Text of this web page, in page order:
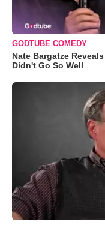
GODTUBE COMEDY
Nate Bargatze
Didn't Go So Well